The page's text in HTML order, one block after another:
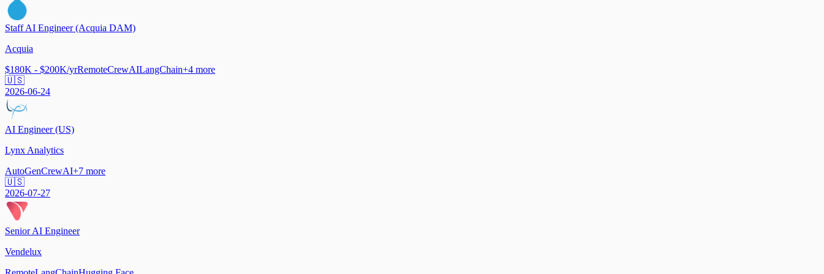
Staff AI Engineer (Acquia DAM)
Acquia
$180K - $200K/yrRemoteCrewAILangChain+4 more
🇺🇸
2026-06-24
AI Engineer (US)
Lynx Analytics
AutoGenCrewAI+7 more
🇺🇸
2026-07-27
Senior AI Engineer
Vendelux